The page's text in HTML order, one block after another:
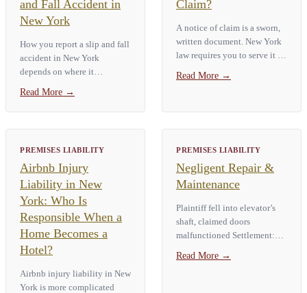
and Fall Accident in
New York
How you report a slip and fall
accident in New York
depends on where it
property requires an internal
incident report. File it with
Read More →
Claim?
A notice of claim is a sworn,
written document. New York
law requires you to serve it on
you can sue that entity for a
Read More →
PREMISES LIABILITY
Airbnb Injury
Liability in New
York: Who Is
Responsible When a
Home Becomes a
Hotel?
Airbnb injury liability in New
York is more complicated
PREMISES LIABILITY
Negligent Repair &
Maintenance
Plaintiff fell into elevator’s
shaft, claimed doors
malfunctioned Settlement:
Saunders Apartments, Inc.,
Read More →